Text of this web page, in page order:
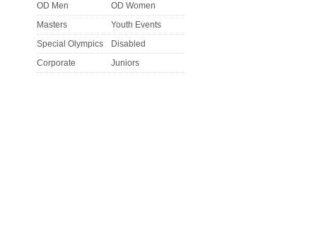
OD Men
OD Women
Masters
Youth Events
Special Olympics
Disabled
Corporate
Juniors